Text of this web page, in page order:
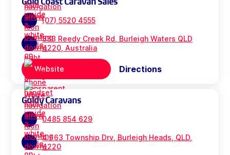
(07) 5520 4555
333 Reedy Creek Rd, Burleigh Waters QLD
4220, Australia
Website Directions
Goldy Caravans
0485 854 629
4 / 63 Township Drv, Burleigh Heads, QLD,
4220